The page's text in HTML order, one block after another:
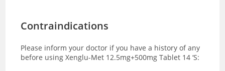
Contraindications
Please inform your doctor if you have a history of any
before using Xenglu-Met 12.5mg+500mg Tablet 14 ‘S: